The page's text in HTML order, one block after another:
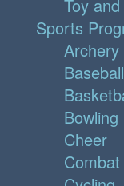
Toy
Sports
Archery
Cheer